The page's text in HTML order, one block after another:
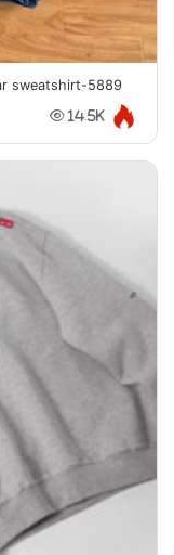
sweatshirt-5889
14.5K